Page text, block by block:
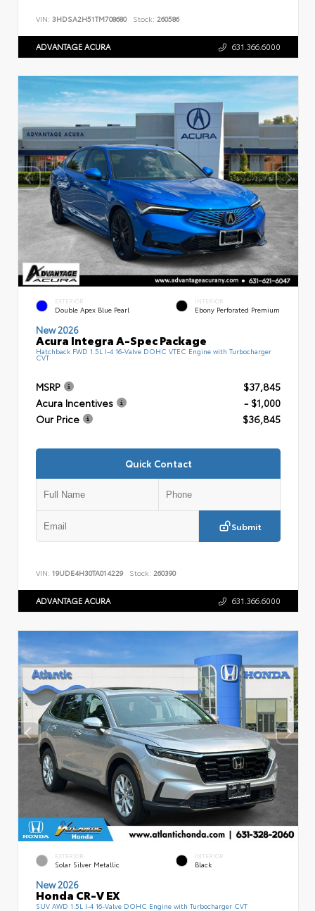
VIN: 3HDSA2H51TM708680 Stock: 260586
ADVANTAGE ACURA 631.366.6000
EXTERIOR
Double Apex Blue Pearl
INTERIOR
Ebony Perforated Premium
New 2026
Acura Integra A-Spec Package
Hatchback FWD 1.5L I-4 16-Valve DOHC VTEC Engine with Turbocharger
CVT
MSRP
$37,845
Acura Incentives
- $1,000
Our Price
$36,845
Quick Contact
Submit
VIN: 19UDE4H30TA014229 Stock: 260390
ADVANTAGE ACURA 631.366.6000
EXTERIOR
Solar Silver Metallic
INTERIOR
Black
New 2026
Honda CR-V EX
SUV AWD 1.5L I-4 16-Valve DOHC Engine with Turbocharger CVT